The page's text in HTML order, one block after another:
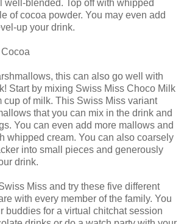
well-blended. Top off with whipped
of cocoa powder. You may even add
up your drink.
this can also go well with
Start by mixing Swiss Miss Choco Milk
cup of milk. This Swiss Miss variant
that you can mix in the drink and
You can even add more mallows and
whipped cream. You can also coarsely
into small pieces and generously
drink.
Miss and try these five different
with every member of the family. You
buddies for a virtual chitchat session